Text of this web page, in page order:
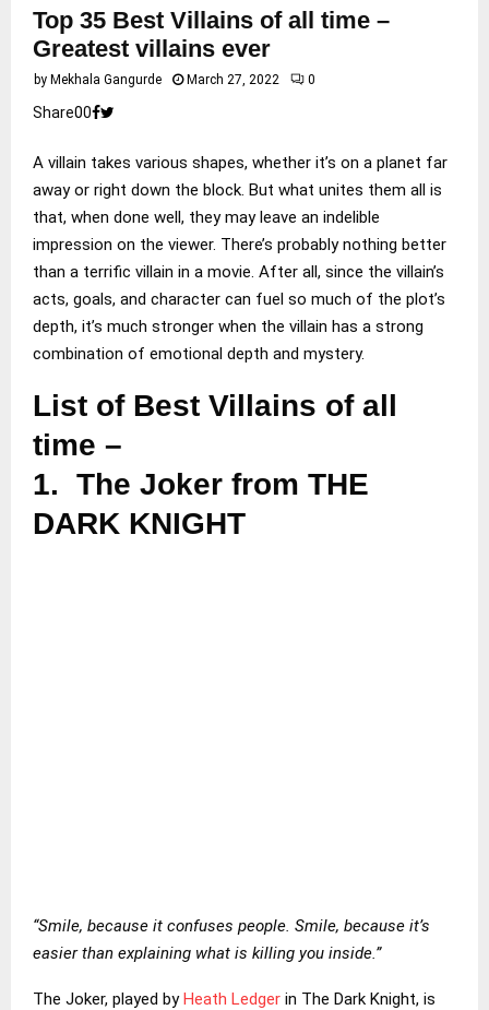
Top 35 Best Villains of all time –
Greatest villains ever
by Mekhala Gangurde March 27, 2022 0
Share00
A villain takes various shapes, whether it’s on a planet far
away or right down the block. But what unites them all is
that, when done well, they may leave an indelible
impression on the viewer. There’s probably nothing better
than a terrific villain in a movie. After all, since the villain’s
acts, goals, and character can fuel so much of the plot’s
depth, it’s much stronger when the villain has a strong
combination of emotional depth and mystery.
List of Best Villains of all
time –
1. The Joker from THE
DARK KNIGHT
“Smile, because it confuses people. Smile, because it’s
easier than explaining what is killing you inside.”
The Joker, played byHeath Ledger in The Dark Knight, is